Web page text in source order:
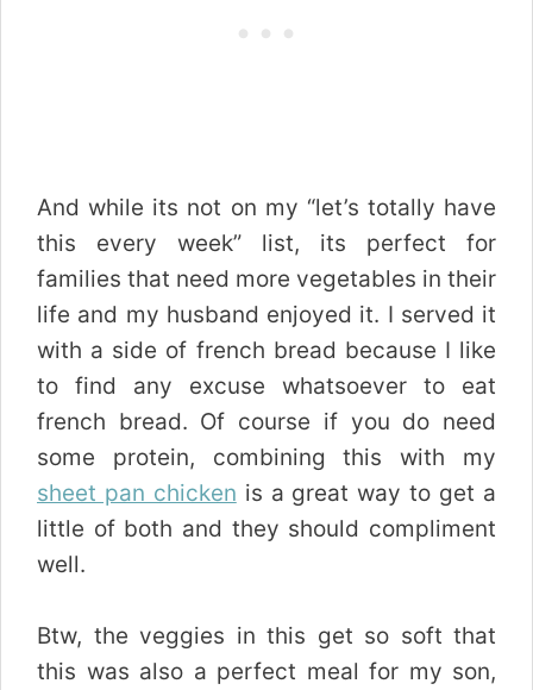
And while its not on my “let’s totally have
this every week” list, its perfect for
families that need more vegetables in their
life and my husband enjoyed it. I served it
with a side of french bread because I like
to find any excuse whatsoever to eat
french bread. Of course if you do need
some protein, combining this with my
sheet pan chicken is a great way to get a
little of both and they should compliment
well.
Btw, the veggies in this get so soft that
this was also a perfect meal for my son,